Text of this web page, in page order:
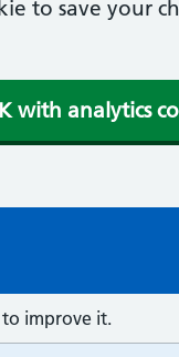
to save your
with analytics
improve it.